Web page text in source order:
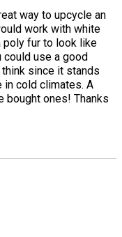
way to upcycle an
work with white
poly fur to look like
could use a good
since it stands
in cold climates. A
bought ones! Thanks